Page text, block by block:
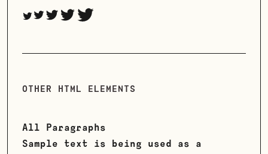
OTHER HTML ELEMENTS
All Paragraphs
Sample text is being used as a